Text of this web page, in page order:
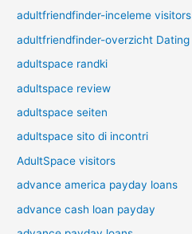
adultfriendfinder-inceleme visitors
adultfriendfinder-overzicht Dating
adultspace randki
adultspace review
adultspace seiten
adultspace sito di incontri
AdultSpace visitors
advance america payday loans
advance cash loan payday